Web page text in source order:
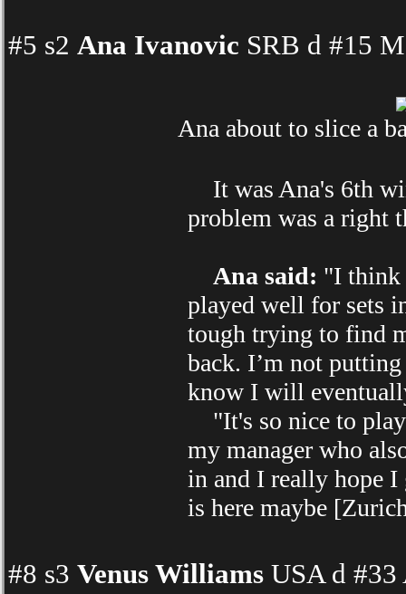
#5 s2 Ana Ivanovic SRB d #15
Ana about to slice a
It was Ana's 6th
problem was a right
Ana said: "I think
played well for sets
tough trying to find
back. I’m not
know I will
"It's so nice to play
my manager who
in and I really hope I
is here maybe
#8 s3 Venus Williams USA d